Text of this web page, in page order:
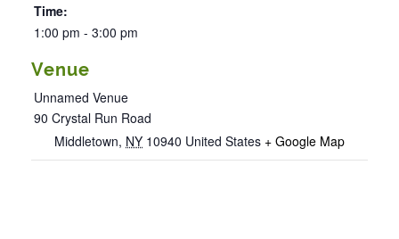
Time:
1:00 pm - 3:00 pm
Venue
Unnamed Venue
90 Crystal Run Road
Middletown, NY 10940 United States + Google Map